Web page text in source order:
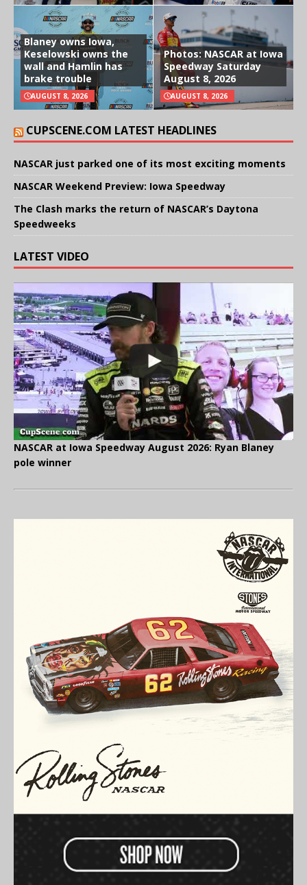
Blaney owns Iowa,
Keselowski owns the
wall and Hamlin has
brake trouble
AUGUST 8, 2026
Photos: NASCAR at Iowa
Speedway Saturday
August 8, 2026
AUGUST 8, 2026
CUPSCENE.COM LATEST HEADLINES
NASCAR just parked one of its most exciting moments
NASCAR Weekend Preview: Iowa Speedway
The Clash marks the return of NASCAR’s Daytona
Speedweeks
LATEST VIDEO
NASCAR at Iowa Speedway August 2026: Ryan Blaney
pole winner